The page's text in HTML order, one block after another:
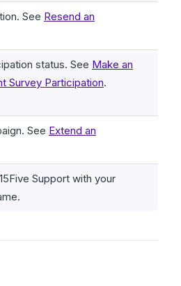
See Resend an
status. See Make an
Survey Participation.
See Extend an
Support with your